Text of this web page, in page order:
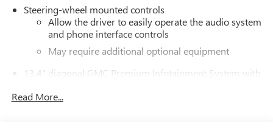
Steering-wheel mounted controls
Allow the driver to easily operate the audio system
and phone interface controls
May require additional optional equipment
13.4" diagonal GMC Premium Infotainment System with
13.4" diagonal GMC Premium Infotainment
Read More...